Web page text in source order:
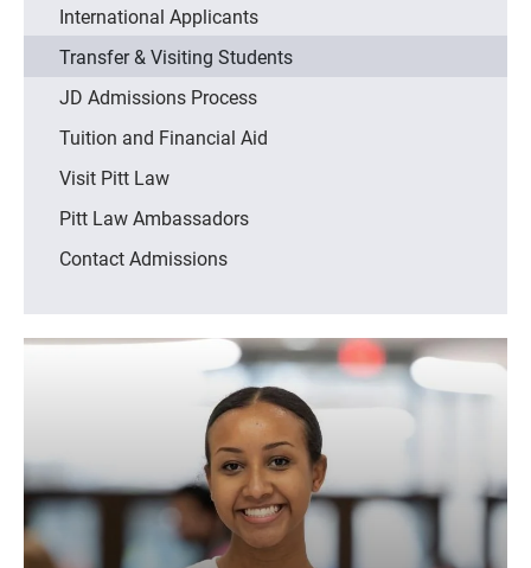
International Applicants
Transfer & Visiting Students
JD Admissions Process
Tuition and Financial Aid
Visit Pitt Law
Pitt Law Ambassadors
Contact Admissions